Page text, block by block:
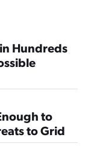
Hundreds
to
to Grid